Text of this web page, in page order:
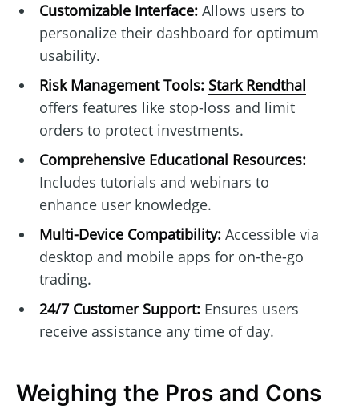
Customizable Interface:Allows users to
personalize their dashboard for optimum
usability.
Risk Management Tools: Stark Rendthal
offers features like stop-loss and limit
orders to protect investments.
Comprehensive Educational Resources:
Includes tutorials and webinars to
enhance user knowledge.
Multi-Device Compatibility:Accessible via
desktop and mobile apps for on-the-go
trading.
24/7 Customer Support:Ensures users
receive assistance any time of day.
Weighing the Pros and Cons